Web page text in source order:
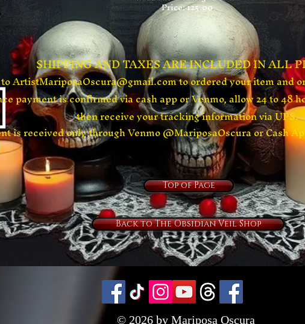
Price: 125.00
​SHIPPING AND TAXES AREINCLUDEDIN ALL
ArtistMariposaOscura@gmail.comto ordered your item and
payment is confirmed via cash app orVenmo, allow 24 to 48
then receive your tracking information via UPS.
is received only through Venmo @MariposaOscura or Cash
Top of Page
Back to The Obsidian Veil Shop
© 2026 by Mariposa Oscura